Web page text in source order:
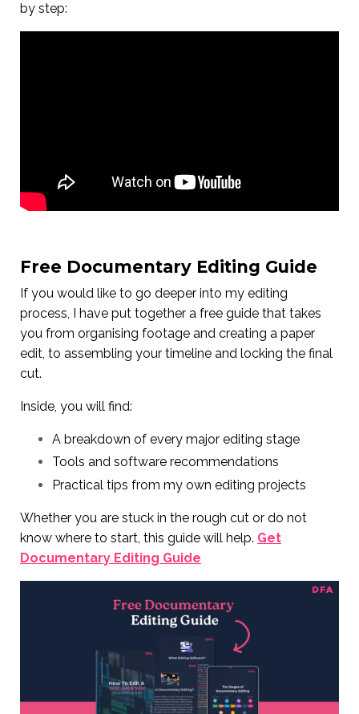
by step:
Free Documentary Editing Guide
If you would like to go deeper into my editing
process, I have put together a free guide that takes
you from organising footage and creating a paper
edit, to assembling your timeline and locking the final
cut.
Inside, you will find:
A breakdown of every major editing stage
Tools and software recommendations
Practical tips from my own editing projects
Whether you are stuck in the rough cut or do not
know where to start, this guide will help. Get
Documentary Editing Guide